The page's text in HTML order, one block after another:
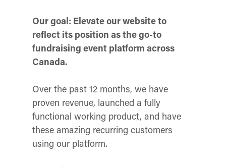
Our goal: Elevate our website to
reflect its position as the go-to
fundraising event platform across
Canada.
Over the past 12 months, we have
proven revenue, launched a fully
functional working product, and have
these amazing recurring customers
using our platform.